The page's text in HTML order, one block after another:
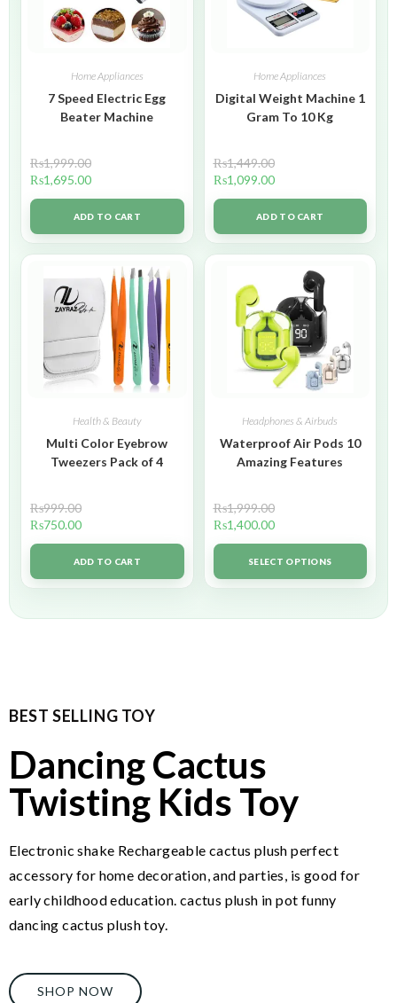
Home Appliances
7 Speed Electric Egg
Beater Machine
₨1,999.00
₨1,695.00
ADD TO CART
Home Appliances
Digital Weight Machine 1
Gram To 10 Kg
₨1,449.00
₨1,099.00
ADD TO CART
Health & Beauty
Multi Color Eyebrow
Tweezers Pack of 4
₨999.00
₨750.00
ADD TO CART
Headphones & Airbuds
Waterproof Air Pods 10
Amazing Features
₨1,999.00
₨1,400.00
SELECT OPTIONS
BEST SELLING TOY
Dancing Cactus
Twisting Kids Toy
Electronic shake Rechargeable cactus plush perfect
accessory for home decoration, and parties, is good for
early childhood education. cactus plush in pot funny
dancing cactus plush toy.
SHOP NOW